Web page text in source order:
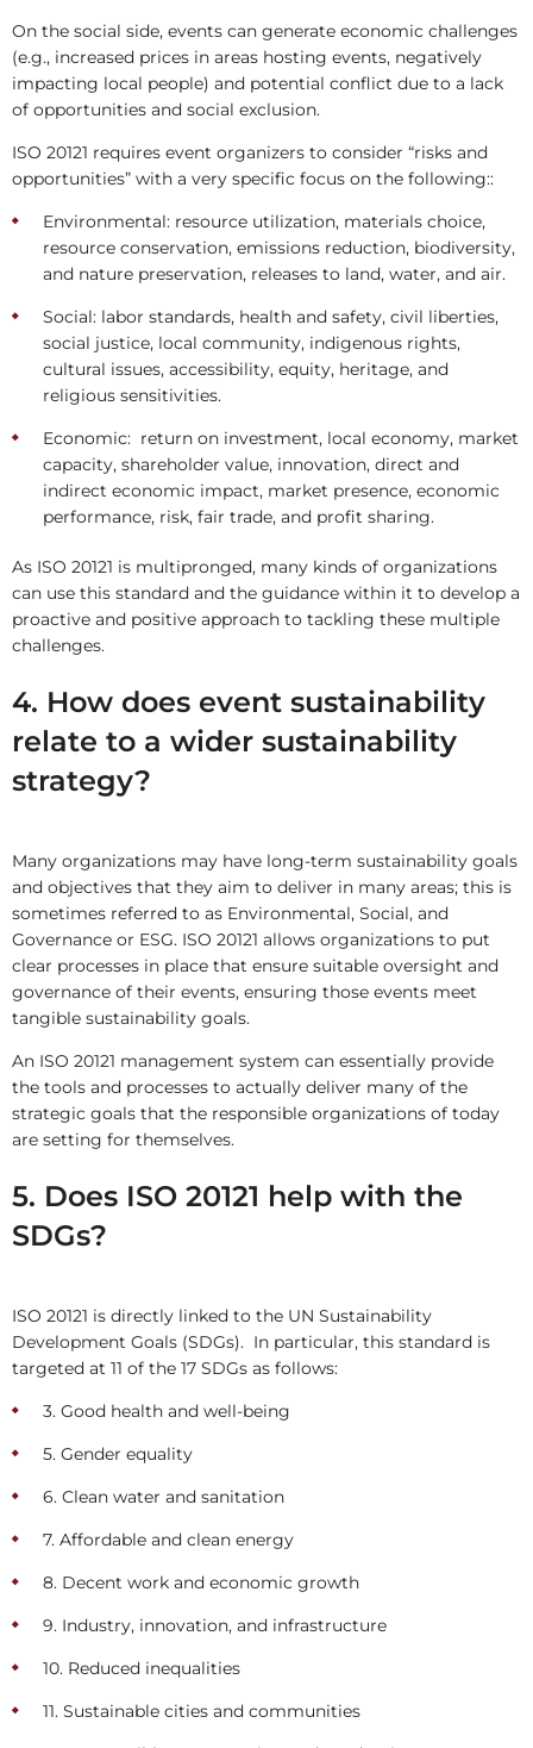
On the social side, events can generate economic challenges
(e.g., increased prices in areas hosting events, negatively
impacting local people) and potential conflict due to a lack
of opportunities and social exclusion.
ISO 20121 requires event organizers to consider “risks and
opportunities” with a very specific focus on the following::
Environmental: resource utilization, materials choice,
resource conservation, emissions reduction, biodiversity,
and nature preservation, releases to land, water, and air.
Social: labor standards, health and safety, civil liberties,
social justice, local community, indigenous rights,
cultural issues, accessibility, equity, heritage, and
religious sensitivities.
Economic: return on investment, local economy, market
capacity, shareholder value, innovation, direct and
indirect economic impact, market presence, economic
performance, risk, fair trade, and profit sharing.
As ISO 20121 is multipronged, many kinds of organizations
can use this standard and the guidance within it to develop a
proactive and positive approach to tackling these multiple
challenges.
4. How does event sustainability
relate to a wider sustainability
strategy?
Many organizations may have long-term sustainability goals
and objectives that they aim to deliver in many areas; this is
sometimes referred to as Environmental, Social, and
Governance or ESG. ISO 20121 allows organizations to put
clear processes in place that ensure suitable oversight and
governance of their events, ensuring those events meet
tangible sustainability goals.
An ISO 20121 management system can essentially provide
the tools and processes to actually deliver many of the
strategic goals that the responsible organizations of today
are setting for themselves.
5. Does ISO 20121 help with the
SDGs?
ISO 20121 is directly linked to the UN Sustainability
Development Goals (SDGs). In particular, this standard is
targeted at 11 of the 17 SDGs as follows:
3. Good health and well-being
5. Gender equality
6. Clean water and sanitation
7. Affordable and clean energy
8. Decent work and economic growth
9. Industry, innovation, and infrastructure
10. Reduced inequalities
11. Sustainable cities and communities